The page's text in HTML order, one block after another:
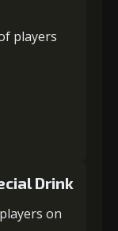
players
Drink
on